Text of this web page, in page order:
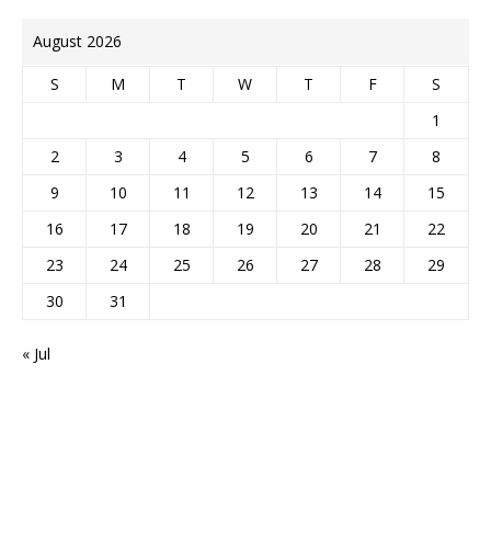
August 2026
S M T W T F
S
1
2
3 4 5 6 7
8
9
10 11 12 13 14
15
16
17 18 19 20 21
22
23
24 25 26 27 28
29
30
31
« Jul